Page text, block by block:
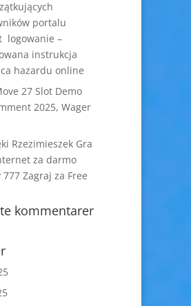
portalu
logowanie –
instrukcja
hazardu online
27 Slot Demo
2025, Wager
Rzezimieszek Gra
za darmo
777 Zagraj za Free
kommentarer